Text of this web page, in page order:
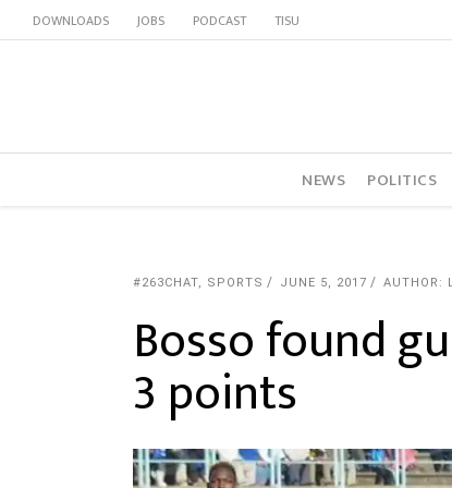
DOWNLOADS JOBS PODCAST TISU
NEWS POLITICS
#263CHAT, SPORTS JUNE 5, 2017 AUTHOR:
Bosso found
3 points